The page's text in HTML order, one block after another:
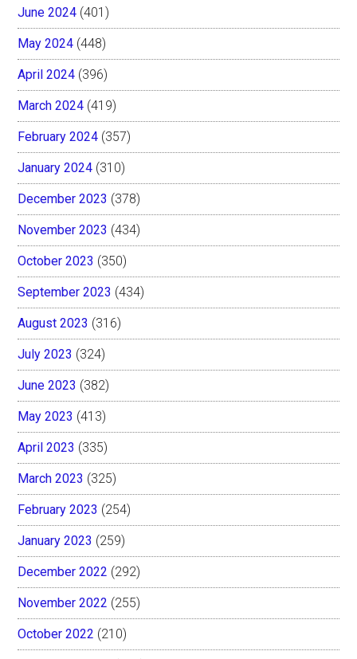
June 2024 (401)
May 2024 (448)
April 2024 (396)
March 2024 (419)
February 2024 (357)
January 2024 (310)
December 2023 (378)
November 2023 (434)
October 2023 (350)
September 2023 (434)
August 2023 (316)
July 2023 (324)
June 2023 (382)
May 2023 (413)
April 2023 (335)
March 2023 (325)
February 2023 (254)
January 2023 (259)
December 2022 (292)
November 2022 (255)
October 2022 (210)